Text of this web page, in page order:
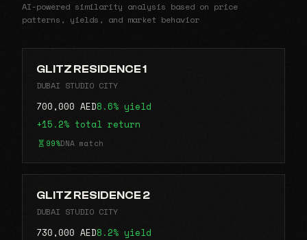
AI-powered similarity analysis based on price
patterns, yields, and market behavior
GLITZ RESIDENCE 1
DUBAI STUDIO CITY
700,000 AED8.6% yield
+15.2% total return
99%DNA match
GLITZ RESIDENCE 2
DUBAI STUDIO CITY
730,000 AED8.2% yield